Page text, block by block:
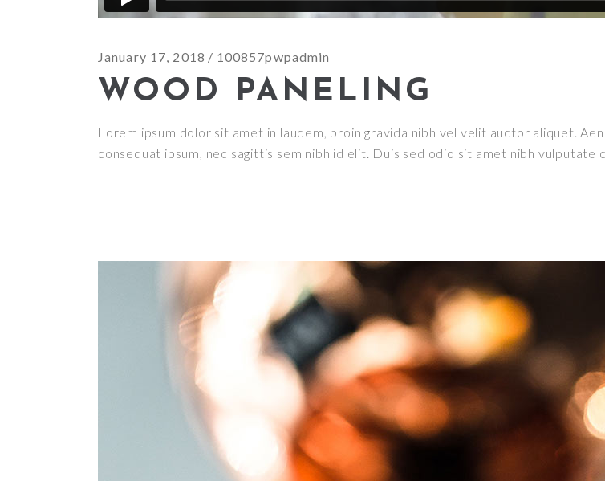
January 17, 2018 100857pwpadmin
WOOD PANELING
Lorem ipsum dolor sit amet in laudem, proin gravida nibh vel velit auctor aliquet.
consequat ipsum, nec sagittis sem nibh id elit. Duis sed odio sit amet nibh vulputate